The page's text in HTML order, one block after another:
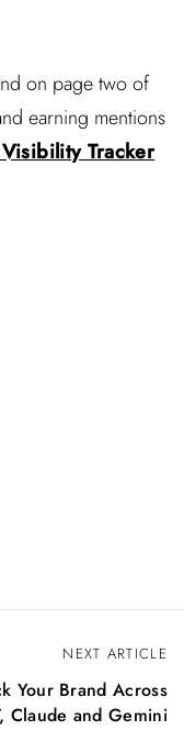
on page two of
earning mentions
Tracker
NEXT ARTICLE
Your Brand Across
Claude and Gemini